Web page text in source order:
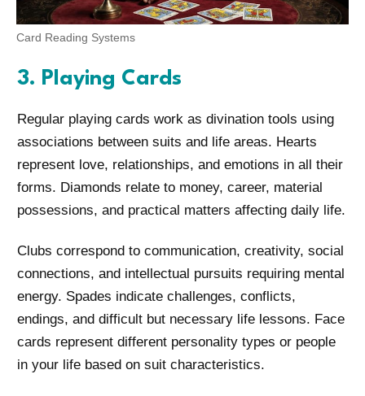
Card Reading Systems
3. Playing Cards
Regular playing cards work as divination tools using
associations between suits and life areas. Hearts
represent love, relationships, and emotions in all their
forms. Diamonds relate to money, career, material
possessions, and practical matters affecting daily life.
Clubs correspond to communication, creativity, social
connections, and intellectual pursuits requiring mental
energy. Spades indicate challenges, conflicts,
endings, and difficult but necessary life lessons. Face
cards represent different personality types or people
in your life based on suit characteristics.